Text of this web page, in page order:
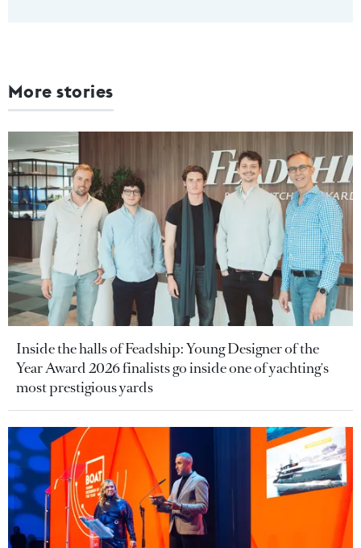
More stories
Inside the halls of Feadship: Young Designer of the
Year Award 2026 finalists go inside one of yachting's
most prestigious yards